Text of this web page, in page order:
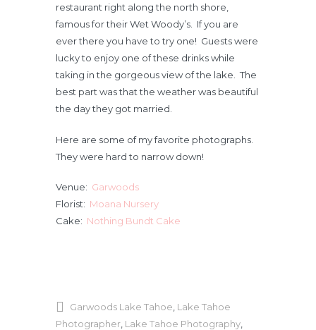
restaurant right along the north shore,
famous for their Wet Woody’s. If you are
ever there you have to try one! Guests were
lucky to enjoy one of these drinks while
taking in the gorgeous view of the lake. The
best part was that the weather was beautiful
the day they got married.
Here are some of my favorite photographs.
They were hard to narrow down!
Venue: Garwoods
Florist: Moana Nursery
Cake: Nothing Bundt Cake
Garwoods Lake Tahoe Lake Tahoe
Photographer Lake Tahoe Photography